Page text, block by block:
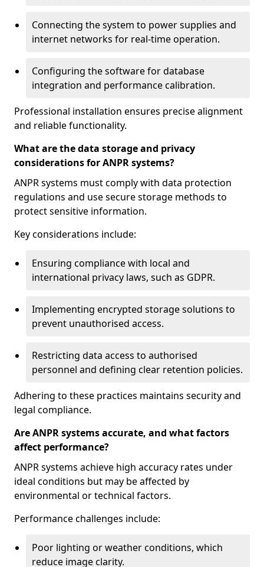
Connecting the system to power supplies and
internet networks for real-time operation.
Configuring the software for database
integration and performance calibration.
Professional installation ensures precise alignment
and reliable functionality.
What are the data storage and privacy
considerations for ANPR systems?
ANPR systems must comply with data protection
regulations and use secure storage methods to
protect sensitive information.
Key considerations include:
Ensuring compliance with local and
international privacy laws, such as GDPR.
Implementing encrypted storage solutions to
prevent unauthorised access.
Restricting data access to authorised
personnel and defining clear retention policies.
Adhering to these practices maintains security and
legal compliance.
Are ANPR systems accurate, and what factors
affect performance?
ANPR systems achieve high accuracy rates under
ideal conditions but may be affected by
environmental or technical factors.
Performance challenges include:
Poor lighting or weather conditions, which
reduce image clarity.